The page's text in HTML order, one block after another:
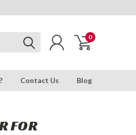
0
Contact Us Blog
FOR